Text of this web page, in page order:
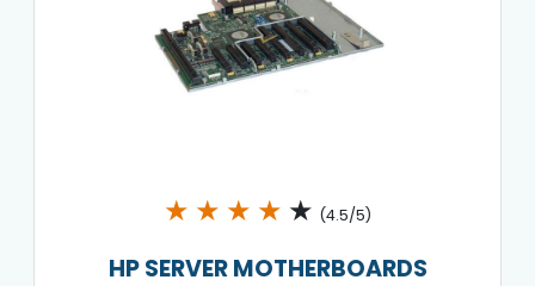
★ ★ ★ ★ ★ (4.5/5)
HP SERVER MOTHERBOARDS